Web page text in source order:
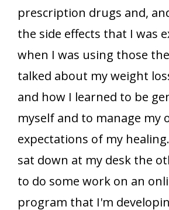
prescription drugs and,
the side effects that I was
when I was using those
talked about my weight
and how I learned to be
myself and to manage my
expectations of my
sat down at my desk the
to do some work on an
program that I'm